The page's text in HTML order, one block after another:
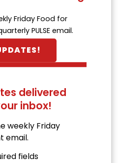
Friday Food for
PULSE email.
delivered
inbox!
weekly Friday
email.
fields